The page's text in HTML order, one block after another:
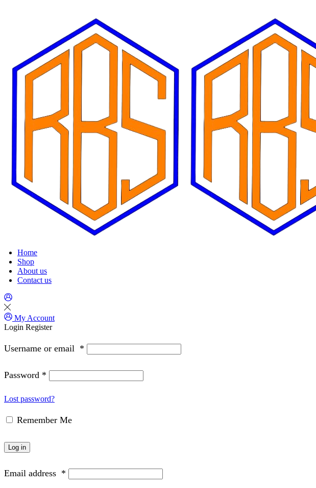
Home
Shop
About us
Contact us
My Account
Login Register
Username or email *
Password *
Lost password?
Remember Me
Log in
Email address *